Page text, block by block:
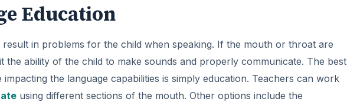
Education
in problems for the child when speaking. If the mouth or throat are
the ability of the child to make sounds and properly communicate. The best
the language capabilities is simply education. Teachers can work
using different sections of the mouth. Other options include the